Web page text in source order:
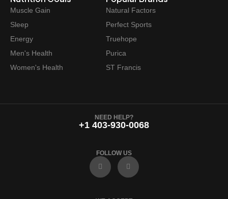
Muscle Gain
Sleep
Energy
Men's Health
Women's Health
Natural Factors
Perfect Sports
Truehope
Purica
ST Francis
NEED HELP?
+1 403-930-0068
FOLLOW US
F
a
e
I
n
t